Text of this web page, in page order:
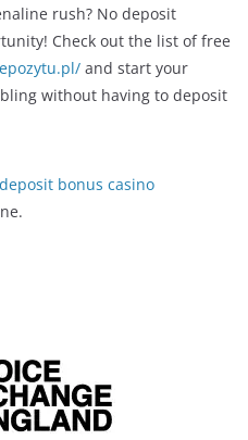
rush? No deposit
Check out the list of free
and start your
without having to deposit
bonus casino